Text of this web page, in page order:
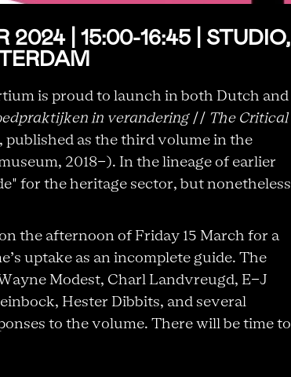
2024 | 15:00-16:45 | STUDIO,
is proud to launch in both Dutch and
in verandering// The Critical
, published as the third volume in the
2018-). In the lineage of earlier
for the heritage sector, but nonetheless
the afternoon of Friday 15 March for a
uptake as an incomplete guide. The
Modest, Charl Landvreugd, E-J
Hester Dibbits, and several
to the volume. There will be time to